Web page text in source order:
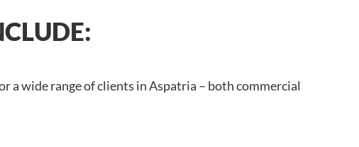
a wide range of clients in Aspatria – both commercial